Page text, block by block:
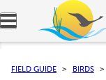
Expand
FIELD GUIDE BIRDS